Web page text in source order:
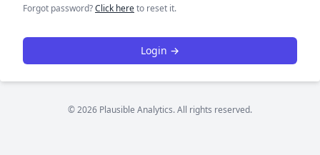
Forgot password?Click hereto reset it.
Login →
© 2026 Plausible Analytics. All rights reserved.